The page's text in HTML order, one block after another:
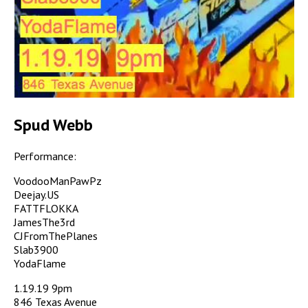
Spud Webb
Performance:
VoodooManPawPz
Deejay.US
FATTFLOKKA
JamesThe3rd
CJFromThePlanes
Slab3900
YodaFlame
1.19.19 9pm
846 Texas Avenue